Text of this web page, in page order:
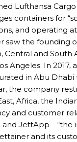
Lufthansa Cargo
containers for
and operating
saw the founding
Central and South
Angeles. In
in Abu
the company
Africa, the
and customer
JettApp – “the
and its